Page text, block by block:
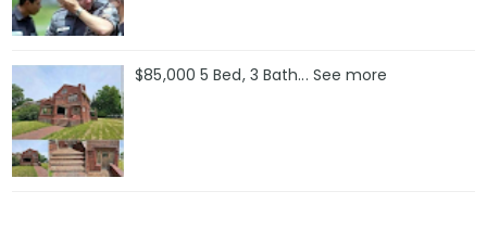
$85,000 5 Bed, 3 Bath... See more